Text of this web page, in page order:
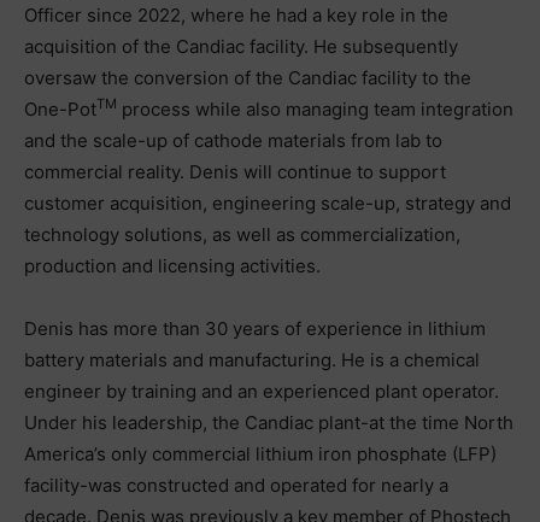
Officer since 2022, where he had a key role in the
acquisition of the Candiac facility. He subsequently
oversaw the conversion of the Candiac facility to the
One-PotTM process while also managing team integration
and the scale-up of cathode materials from lab to
commercial reality. Denis will continue to support
customer acquisition, engineering scale-up, strategy and
technology solutions, as well as commercialization,
production and licensing activities.
Denis has more than 30 years of experience in lithium
battery materials and manufacturing. He is a chemical
engineer by training and an experienced plant operator.
Under his leadership, the Candiac plant-at the time North
America’s only commercial lithium iron phosphate (LFP)
facility-was constructed and operated for nearly a
decade. Denis was previously a key member of Phostech